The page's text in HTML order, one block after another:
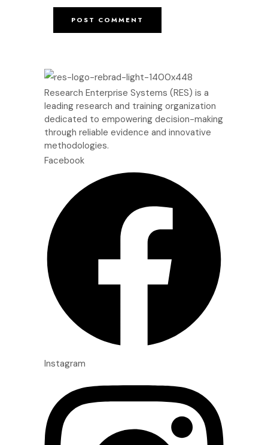
Research Enterprise Systems (RES) is a
leading research and training organization
dedicated to empowering decision-making
through reliable evidence and innovative
methodologies.
Facebook
Instagram